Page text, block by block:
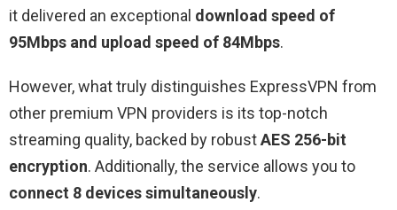
it delivered an exceptional download speed of
95Mbps and upload speed of 84Mbps.
However, what truly distinguishes ExpressVPN from
other premium VPN providers is its top-notch
streaming quality, backed by robustAES 256-bit
encryption. Additionally, the service allows you to
connect 8 devices simultaneously.